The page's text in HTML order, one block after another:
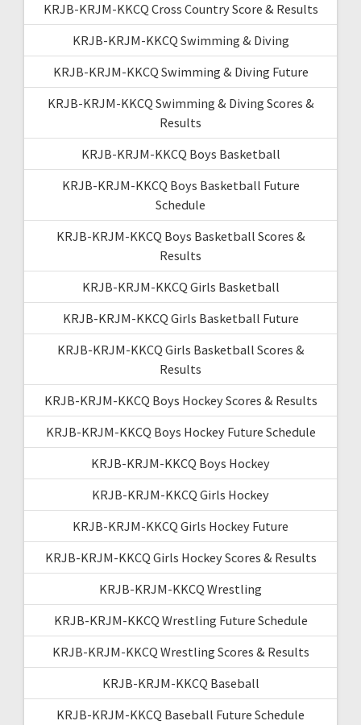
KRJB-KRJM-KKCQ Cross Country Score & Results
KRJB-KRJM-KKCQ Swimming & Diving
KRJB-KRJM-KKCQ Swimming & Diving Future
KRJB-KRJM-KKCQ Swimming & Diving Scores &
Results
KRJB-KRJM-KKCQ Boys Basketball
KRJB-KRJM-KKCQ Boys Basketball Future
Schedule
KRJB-KRJM-KKCQ Boys Basketball Scores &
Results
KRJB-KRJM-KKCQ Girls Basketball
KRJB-KRJM-KKCQ Girls Basketball Future
KRJB-KRJM-KKCQ Girls Basketball Scores &
Results
KRJB-KRJM-KKCQ Boys Hockey Scores & Results
KRJB-KRJM-KKCQ Boys Hockey Future Schedule
KRJB-KRJM-KKCQ Boys Hockey
KRJB-KRJM-KKCQ Girls Hockey
KRJB-KRJM-KKCQ Girls Hockey Future
KRJB-KRJM-KKCQ Girls Hockey Scores & Results
KRJB-KRJM-KKCQ Wrestling
KRJB-KRJM-KKCQ Wrestling Future Schedule
KRJB-KRJM-KKCQ Wrestling Scores & Results
KRJB-KRJM-KKCQ Baseball
KRJB-KRJM-KKCQ Baseball Future Schedule